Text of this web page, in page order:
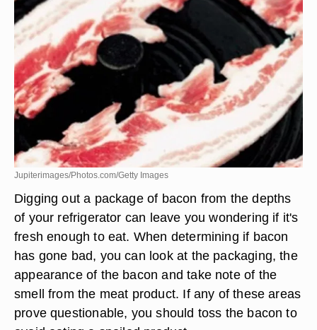
Jupiterimages/Photos.com/Getty Images
Digging out a package of bacon from the depths
of your refrigerator can leave you wondering if it's
fresh enough to eat. When determining if bacon
has gone bad, you can look at the packaging, the
appearance of the bacon and take note of the
smell from the meat product. If any of these areas
prove questionable, you should toss the bacon to